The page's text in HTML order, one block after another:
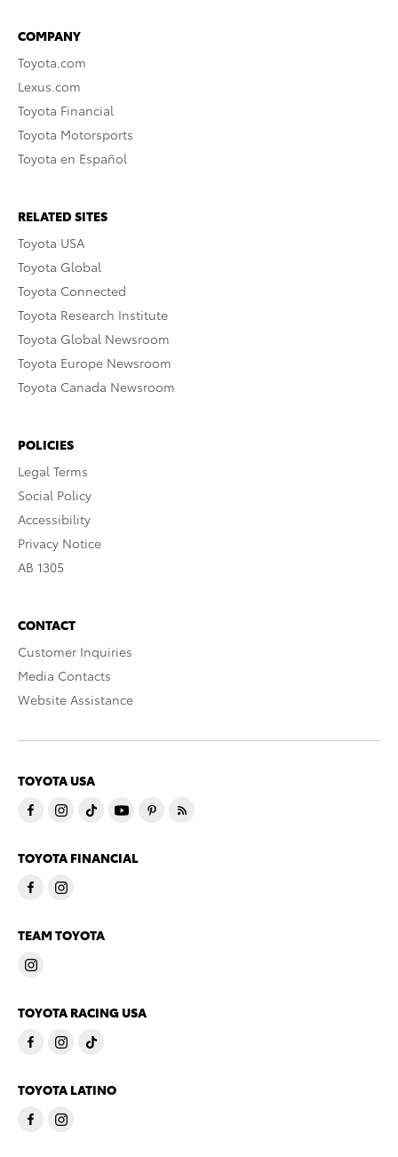
COMPANY
Toyota.com
Lexus.com
Toyota Financial
Toyota Motorsports
Toyota en Español
RELATED SITES
Toyota USA
Toyota Global
Toyota Connected
Toyota Research Institute
Toyota Global Newsroom
Toyota Europe Newsroom
Toyota Canada Newsroom
POLICIES
Legal Terms
Social Policy
Accessibility
Privacy Notice
AB 1305
CONTACT
Customer Inquiries
Media Contacts
Website Assistance
TOYOTA USA
TOYOTA FINANCIAL
TEAM TOYOTA
TOYOTA RACING USA
TOYOTA LATINO